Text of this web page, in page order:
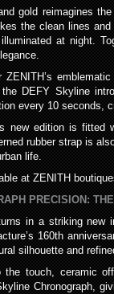
gold reimagines
the clean lines
at night.
ZENITH’s
DEFY Skyline
every 10 seconds,
new edition is
rubber strap is
life.
at ZENITH
PRECISION:
in a striking
160th
silhouette and
the touch, ceramic
Chronograph,